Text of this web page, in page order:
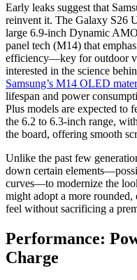
Early leaks suggest that
reinvent it. The Galaxy S26
large 6.9-inch Dynamic
panel tech (M14) that
efficiency—key for outdoor
interested in the science
Samsung’s M14 OLED
lifespan and power
Plus models are expected to
the 6.2 to 6.3-inch range,
the board, offering smooth
Unlike the past few
down certain
curves—to modernize the
might adopt a more rounded,
feel without sacrificing a
Performance:
Charge